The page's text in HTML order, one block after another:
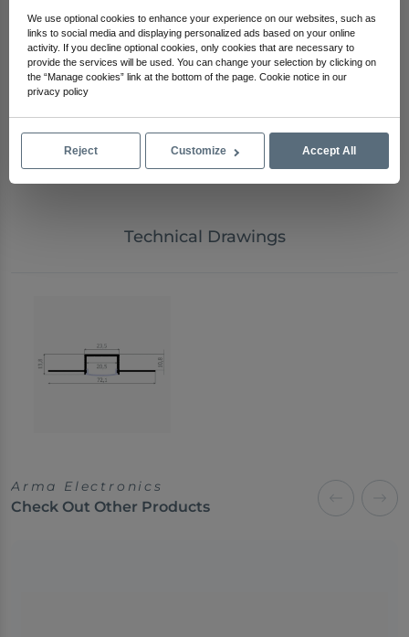
Curved ceiling LED lighting applications
Rounded corner and organic wall designs
S-shaped ceiling and wall light lines
Recessed trimless plasterboard lighting projects
Residential, villa, and custom architectural projects
Decorative light lines at ceiling-to-wall transitions
Technical Drawings
Arma Electronics
Check Out Other Products
We use optional cookies to enhance your experience on our websites, such as
links to social media and displaying personalized ads based on your online
activity. If you decline optional cookies, only cookies that are necessary to
provide the services will be used. You can change your selection by clicking on
the “Manage cookies” link at the bottom of the page. Cookie notice in our
privacy policy
Reject Customize Accept All